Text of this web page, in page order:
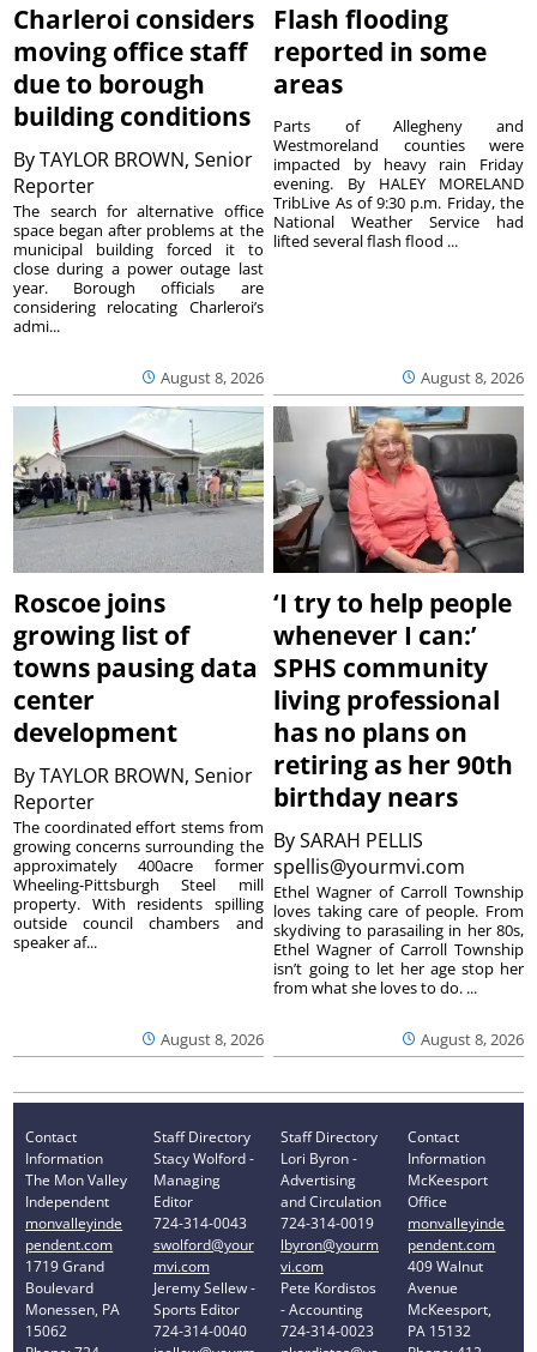
Charleroi considers
moving office staff
due to borough
building conditions
ByTAYLOR BROWN, Senior
Reporter
August 8, 2026
The search for alternative office
space began after problems at the
municipal building forced it to
close during a power outage last
year. Borough officials are
considering relocating Charleroi’s
admi...
Flash flooding
reported in some
areas
August 8, 2026
Parts of Allegheny and
Westmoreland counties were
impacted by heavy rain Friday
evening. By HALEY MORELAND
TribLive As of 9:30 p.m. Friday, the
National Weather Service had
lifted several flash flood ...
Roscoe joins
growing list of
towns pausing data
center
development
ByTAYLOR BROWN, Senior
Reporter
August 8, 2026
The coordinated effort stems from
growing concerns surrounding the
approximately 400acre former
Wheeling-Pittsburgh Steel mill
property. With residents spilling
outside council chambers and
speaker af...
‘I try to help people
whenever I can:’
SPHS community
living professional
has no plans on
retiring as her 90th
birthday nears
BySARAH PELLIS
spellis@yourmvi.com
August 8, 2026
Ethel Wagner of Carroll Township
loves taking care of people. From
skydiving to parasailing in her 80s,
Ethel Wagner of Carroll Township
isn’t going to let her age stop her
from what she loves to do. ...
Contact
Information
The Mon Valley
Independent
monvalleyinde
pendent.com
1719 Grand
Boulevard
Monessen, PA
15062
Staff Directory
Stacy Wolford -
Managing
Editor
724-314-0043
swolford@your
mvi.com
Jeremy Sellew -
Sports Editor
724-314-0040
Staff Directory
Lori Byron -
Advertising
and Circulation
724-314-0019
lbyron@yourm
vi.com
Pete Kordistos
- Accounting
724-314-0023
Contact
Information
McKeesport
Office
monvalleyinde
pendent.com
409 Walnut
Avenue
McKeesport,
PA 15132